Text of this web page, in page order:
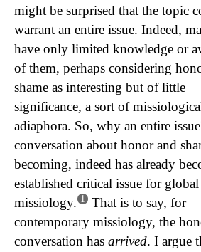
might be surprised that the topic
warrant an entire issue. Indeed,
have only limited knowledge or
of them, perhaps considering
shame as interesting but of little
significance, a sort of
adiaphora. So, why an entire
conversation about honor and
becoming, indeed has already
established critical issue for global
missiology. 1
That is to say, for
contemporary missiology, the
conversation has arrived. I argue